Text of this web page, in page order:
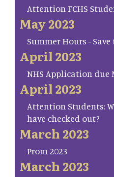
Attention FCHS
May 2023
Summer Hours -
April 2023
NHS Application due
April 2023
Attention Students:
have checked out?
March 2023
Prom 2023
March 2023